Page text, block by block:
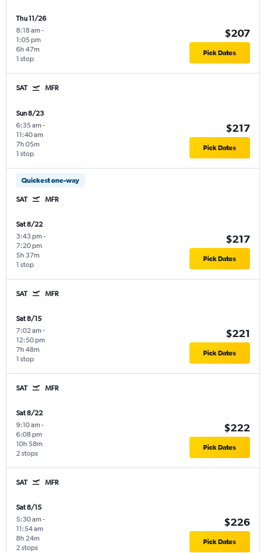
Thu 11/26
8:18 am -
1:05 pm
1 stop
6h 47m
$207
Pick Dates
SAT MFR
Sun 8/23
6:35 am -
11:40 am
1 stop
7h 05m
$217
Pick Dates
Quickest one-way
SAT MFR
Sat 8/22
3:43 pm -
7:20 pm
1 stop
5h 37m
$217
Pick Dates
SAT MFR
Sat 8/15
7:02 am -
12:50 pm
1 stop
7h 48m
$221
Pick Dates
SAT MFR
Sat 8/22
9:10 am -
6:08 pm
2 stops
10h 58m
$222
Pick Dates
SAT MFR
Sat 8/15
5:30 am -
11:54 am
2 stops
8h 24m
$226
Pick Dates